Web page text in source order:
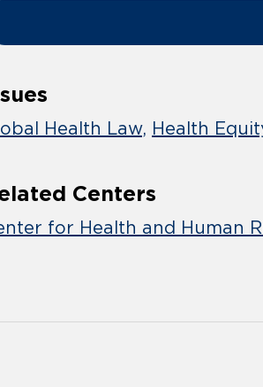
Health Law Health
Centers
for Health and Human